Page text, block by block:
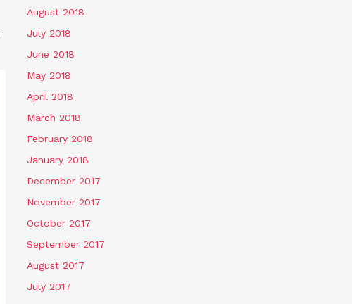
August 2018
July 2018
June 2018
May 2018
April 2018
March 2018
February 2018
January 2018
December 2017
November 2017
October 2017
September 2017
August 2017
July 2017